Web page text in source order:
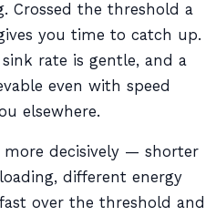
Crossed the threshold a
you time to catch up.
rate is gentle, and a
even with speed
elsewhere.
more decisively — shorter
different energy
over the threshold and